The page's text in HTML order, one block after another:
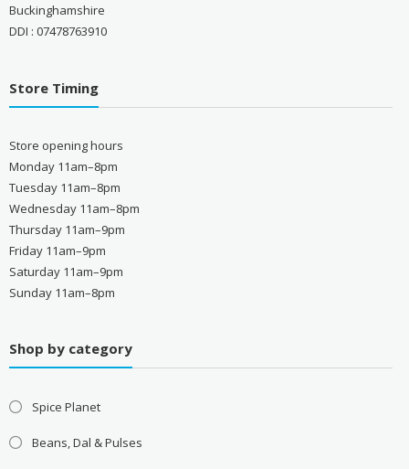
Buckinghamshire
DDI : 07478763910
Store Timing
Store opening hours
Monday 11am–8pm
Tuesday 11am–8pm
Wednesday 11am–8pm
Thursday 11am–9pm
Friday 11am–9pm
Saturday 11am–9pm
Sunday 11am–8pm
Shop by category
Spice Planet
Beans, Dal & Pulses